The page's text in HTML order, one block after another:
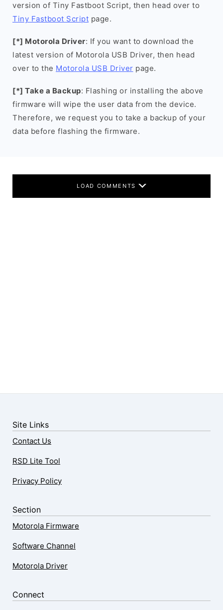
version of Tiny Fastboot Script, then head over to
Tiny Fastboot Script page.
[*] Motorola Driver: If you want to download the
latest version of Motorola USB Driver, then head
over to the Motorola USB Driver page.
[*] Take a Backup: Flashing or installing the above
firmware will wipe the user data from the device.
Therefore, we request you to take a backup of your
data before flashing the firmware.
LOAD COMMENTS
Site Links
Contact Us
RSD Lite Tool
Privacy Policy
Section
Motorola Firmware
Software Channel
Motorola Driver
Connect